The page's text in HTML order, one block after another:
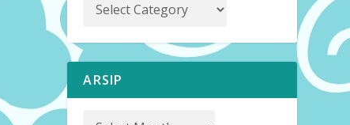
ARSIP